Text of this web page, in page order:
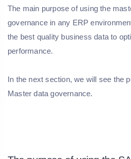
The main purpose of using the
governance in any ERP
the best quality business data to
performance.
In the next section, we will see the
Master data governance.